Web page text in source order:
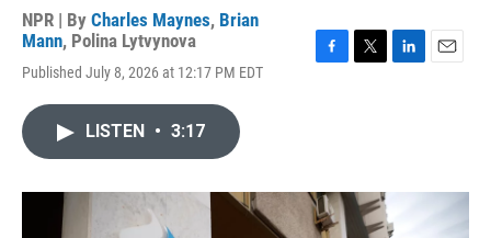
NPR | By Charles Maynes, Brian
Mann, Polina Lytvynova
Published July 8, 2026 at 12:17 PM EDT
o
k
r
LISTEN • 3:17